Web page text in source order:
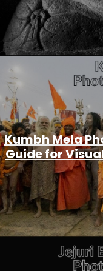
Kumbh Mela
Guide for